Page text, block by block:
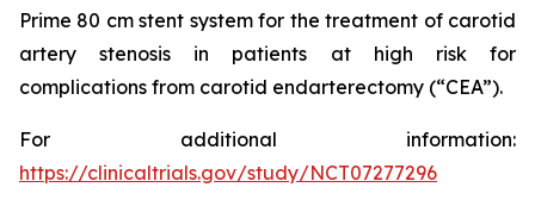
Prime 80 cm stent system for the treatment of carotid
artery stenosis in patients at high risk for
complications from carotid endarterectomy (“CEA”).
For additional information:
https://clinicaltrials.gov/study/NCT07277296